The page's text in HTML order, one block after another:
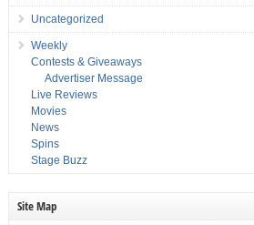
Uncategorized
Weekly
Contests & Giveaways
Advertiser Message
Live Reviews
Movies
News
Spins
Stage Buzz
Site Map